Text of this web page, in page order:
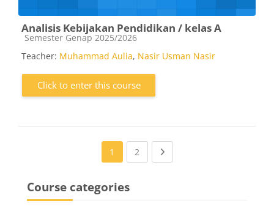
Analisis Kebijakan Pendidikan / kelas A
Course category
Semester Genap 2025/2026
Teacher: Muhammad Aulia, Nasir Usman Nasir
Click to enter this course
1 2 (current)Next page
Course categories